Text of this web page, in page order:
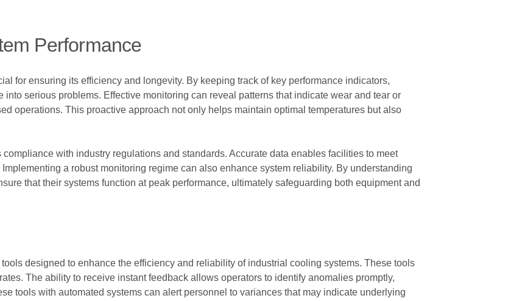
Performance
for ensuring its efficiency and longevity. By keeping track of key performance indicators,
serious problems. Effective monitoring can reveal patterns that indicate wear and tear or
operations. This proactive approach not only helps maintain optimal temperatures but also
with industry regulations and standards. Accurate data enables facilities to meet
a robust monitoring regime can also enhance system reliability. By understanding
that their systems function at peak performance, ultimately safeguarding both equipment and
designed to enhance the efficiency and reliability of industrial cooling systems. These tools
The ability to receive instant feedback allows operators to identify anomalies promptly,
tools with automated systems can alert personnel to variances that may indicate underlying